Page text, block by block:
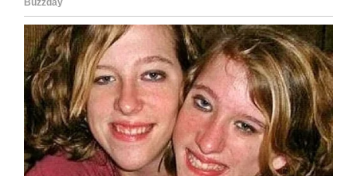
ceiling onto your table?” she wrote in a
Facebook post (one that has since been
deleted). “Really LA? I was just trying to watch
the soccer game.”
Apparently, the manager picked up the rat with
two plates and then dumped it in the trash.
Norman later said she’s not mad, and that she’s
appreciative the manager took care of her bill